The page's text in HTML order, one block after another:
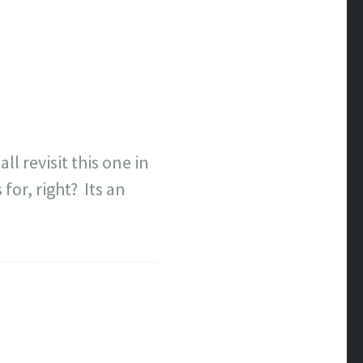
revisit this one in
for, right? Its an